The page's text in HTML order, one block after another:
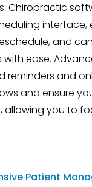
Chiropractic
interface,
and
ease.
reminders and
and ensure
allowing you to
Patient